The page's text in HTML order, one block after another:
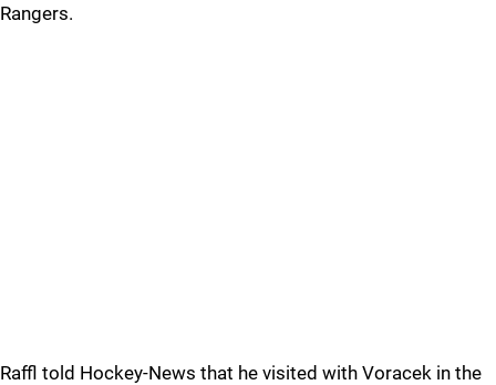
Rangers.
Raffl told Hockey-News that he visited with Voracek in the